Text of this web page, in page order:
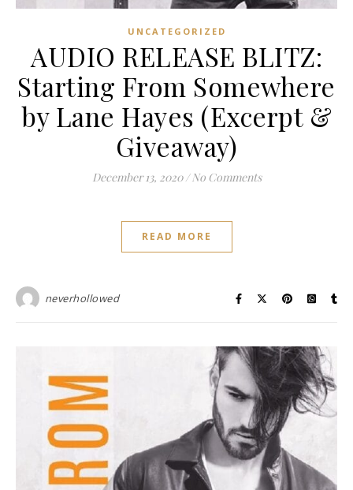
UNCATEGORIZED
AUDIO RELEASE BLITZ:
Starting From Somewhere
by Lane Hayes (Excerpt &
Giveaway)
December 13, 2020 / No Comments
READ MORE
neverhollowed